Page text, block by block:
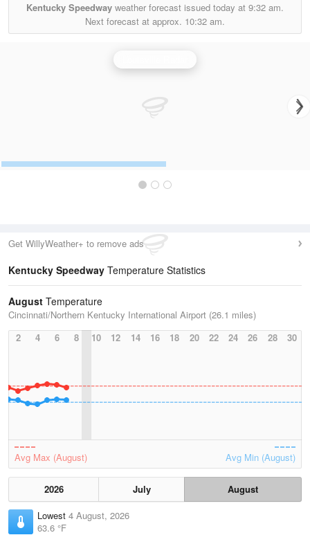
Kentucky Speedway weather forecast issued today at 9:32 am.
Next forecast at approx. 10:32 am.
Get WillyWeather+ to remove ads
Kentucky Speedway Temperature Statistics
August Temperature
Cincinnati/Northern Kentucky International Airport (26.1 miles)
2
4 6 8 10 12 14 16 18 20 22 24 26 28 30
Avg Max (August) Avg Min (August)
2026 July
August
Lowest 4 August, 2026
63.6 °F